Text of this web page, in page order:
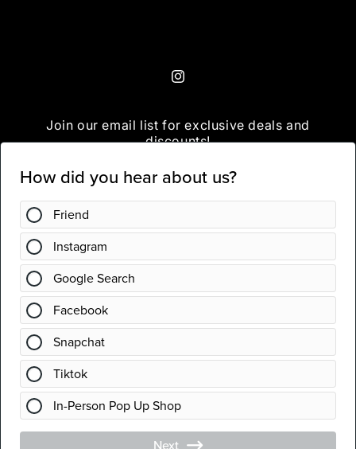
Instagram
Join our email list for exclusive deals and
discounts!
Email
Instagram
Country/region
United States | USD $
Payment
methods
© 2026,Chic Geek Boutique Powered by Shopify Refund policy